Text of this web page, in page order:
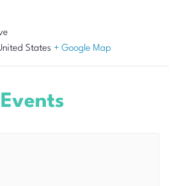
States + Google Map